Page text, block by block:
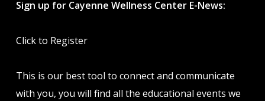
Sign up for Cayenne Wellness Center E-News:
Click to Register
This is our best tool to connect and communicate
with you, you will find all the educational events we